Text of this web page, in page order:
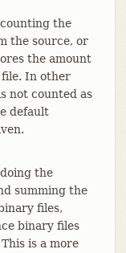
the
the source, or
the amount
file. In other
not counted as
default
the
summing the
files,
binary files
is a more